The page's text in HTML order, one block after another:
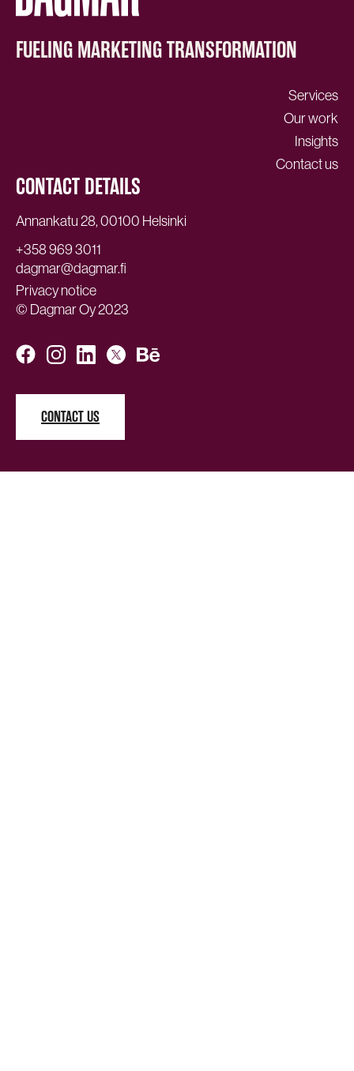
FUELING MARKETING TRANSFORMATION
Services
Our work
Insights
Contact us
CONTACT DETAILS
Annankatu 28, 00100 Helsinki
+358 969 3011
dagmar@dagmar.fi
Privacy notice
© Dagmar Oy 2023
CONTACT US